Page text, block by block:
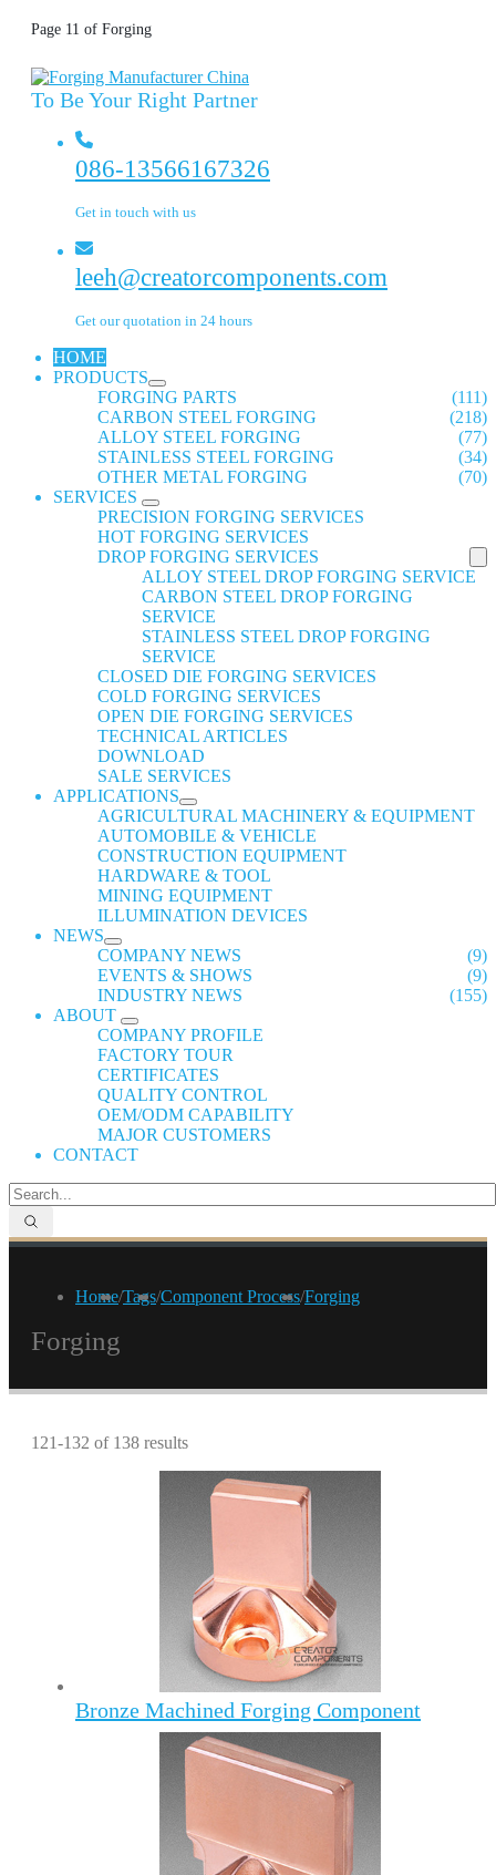
Page 11 of Forging
To Be Your Right Partner
086-13566167326
Get in touch with us
leeh@creatorcomponents.com
Get our quotation in 24 hours
HOME
PRODUCTS
FORGING PARTS
(111)
CARBON STEEL FORGING
(218)
ALLOY STEEL FORGING
(77)
STAINLESS STEEL FORGING
(34)
OTHER METAL FORGING
(70)
SERVICES
PRECISION FORGING SERVICES
HOT FORGING SERVICES
DROP FORGING SERVICES
ALLOY STEEL DROP FORGING SERVICE
CARBON STEEL DROP FORGING
SERVICE
STAINLESS STEEL DROP FORGING
SERVICE
CLOSED DIE FORGING SERVICES
COLD FORGING SERVICES
OPEN DIE FORGING SERVICES
TECHNICAL ARTICLES
DOWNLOAD
SALE SERVICES
APPLICATIONS
AGRICULTURAL MACHINERY & EQUIPMENT
AUTOMOBILE & VEHICLE
CONSTRUCTION EQUIPMENT
HARDWARE & TOOL
MINING EQUIPMENT
ILLUMINATION DEVICES
NEWS
COMPANY NEWS
(9)
EVENTS & SHOWS
(9)
INDUSTRY NEWS
(155)
ABOUT
COMPANY PROFILE
FACTORY TOUR
CERTIFICATES
QUALITY CONTROL
OEM/ODM CAPABILITY
MAJOR CUSTOMERS
CONTACT
Home/Tags/Component Process/Forging
Forging
121-132 of 138 results
Bronze Machined Forging Component